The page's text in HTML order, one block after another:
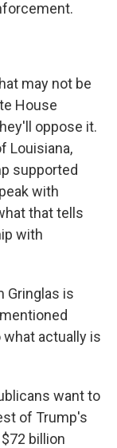
may not be
House
oppose it.
Louisiana,
supported
with
that tells
with
Gringlas is
what actually is
want to
of Trump's
billion